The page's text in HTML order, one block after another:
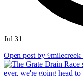
Jul 31
Open post by